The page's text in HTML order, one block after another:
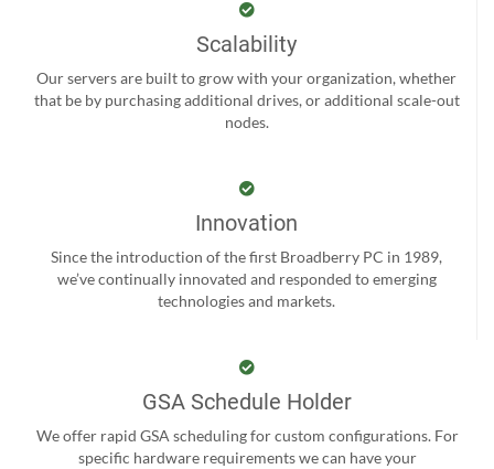
Scalability
Our servers are built to grow with your organization, whether
that be by purchasing additional drives, or additional scale-out
nodes.
Innovation
Since the introduction of the first Broadberry PC in 1989,
we’ve continually innovated and responded to emerging
technologies and markets.
GSA Schedule Holder
We offer rapid GSA scheduling for custom configurations. For
specific hardware requirements we can have your